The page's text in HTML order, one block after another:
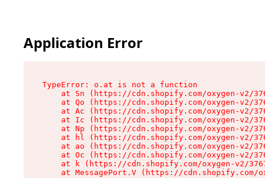
Application Error
TypeError: o.at is not a function
at Sn (https://cdn.shopify.com/oxygen-v2/
at Qo (https://cdn.shopify.com/oxygen-v2/
at Ac (https://cdn.shopify.com/oxygen-v2/
at Ic (https://cdn.shopify.com/oxygen-v2/
at Np (https://cdn.shopify.com/oxygen-v2/
at hl (https://cdn.shopify.com/oxygen-v2/
at ao (https://cdn.shopify.com/oxygen-v2/
at Oc (https://cdn.shopify.com/oxygen-v2/
at k (https://cdn.shopify.com/oxygen-v2/
at MessagePort.V (https://cdn.shopify.com/